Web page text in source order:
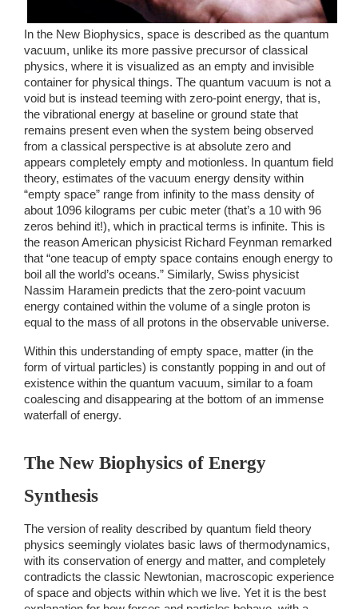
In the New Biophysics, space is described as the quantum
vacuum, unlike its more passive precursor of classical
physics, where it is visualized as an empty and invisible
container for physical things. The quantum vacuum is not a
void but is instead teeming with zero-point energy, that is,
the vibrational energy at baseline or ground state that
remains present even when the system being observed
from a classical perspective is at absolute zero and
appears completely empty and motionless. In quantum field
theory, estimates of the vacuum energy density within
“empty space” range from infinity to the mass density of
about 1096 kilograms per cubic meter (that’s a 10 with 96
zeros behind it!), which in practical terms is infinite. This is
the reason American physicist Richard Feynman remarked
that “one teacup of empty space contains enough energy to
boil all the world’s oceans.” Similarly, Swiss physicist
Nassim Haramein predicts that the zero-point vacuum
energy contained within the volume of a single proton is
equal to the mass of all protons in the observable universe.
Within this understanding of empty space, matter (in the
form of virtual particles) is constantly popping in and out of
existence within the quantum vacuum, similar to a foam
coalescing and disappearing at the bottom of an immense
waterfall of energy.
The New Biophysics of Energy
Synthesis
The version of reality described by quantum field theory
physics seemingly violates basic laws of thermodynamics,
with its conservation of energy and matter, and completely
contradicts the classic Newtonian, macroscopic experience
of space and objects within which we live. Yet it is the best